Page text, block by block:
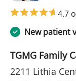
4.7
New patient
TGMG Family
2211 Lithia